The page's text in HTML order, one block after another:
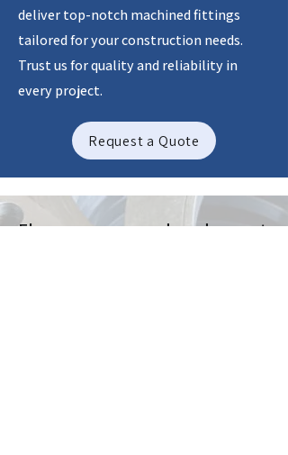
deliver top-notch machined fittings
tailored for your construction needs.
Trust us for quality and reliability in
every project.
Request a Quote
Flanges produced to